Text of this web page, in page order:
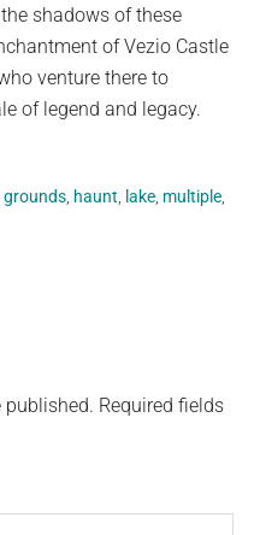
shadows of these
of Vezio Castle
venture there to
of legend and legacy.
,grounds haunt lake multiple
published. Required fields